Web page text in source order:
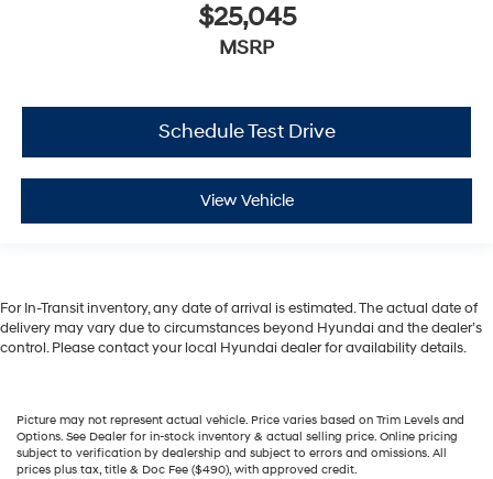
$25,045
MSRP
Schedule Test Drive
View Vehicle
For In-Transit inventory, any date of arrival is estimated. The actual date of
delivery may vary due to circumstances beyond Hyundai and the dealer’s
control. Please contact your local Hyundai dealer for availability details.
Picture may not represent actual vehicle. Price varies based on Trim Levels and
Options. See Dealer for in-stock inventory & actual selling price. Online pricing
subject to verification by dealership and subject to errors and omissions. All
prices plus tax, title & Doc Fee ($490), with approved credit.